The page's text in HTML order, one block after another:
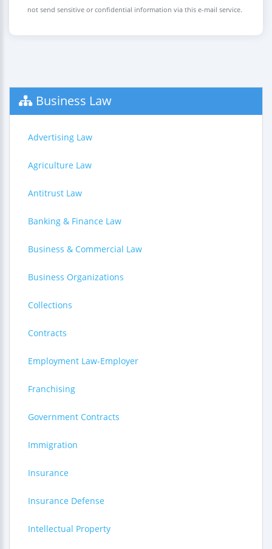
not send sensitive or confidential information via this e-mail service.
Business Law
Advertising Law
Agriculture Law
Antitrust Law
Banking & Finance Law
Business & Commercial Law
Business Organizations
Collections
Contracts
Employment Law-Employer
Franchising
Government Contracts
Immigration
Insurance
Insurance Defense
Intellectual Property